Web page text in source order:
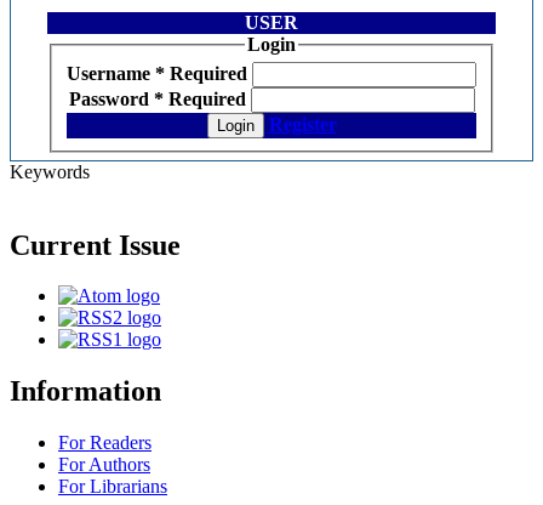
USER
Login
Username * Required
Password * Required
Login Register
Keywords
Current Issue
Information
For Readers
For Authors
For Librarians